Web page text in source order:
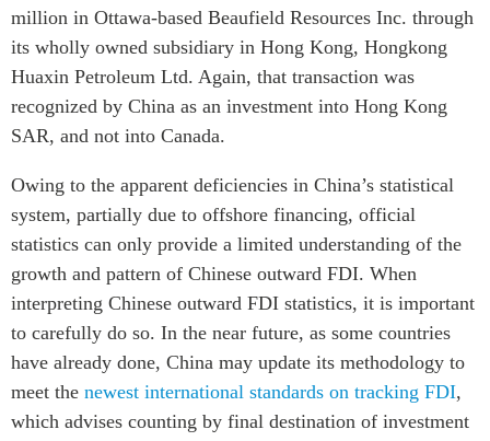
million in Ottawa-based Beaufield Resources Inc. through
its wholly owned subsidiary in Hong Kong, Hongkong
Huaxin Petroleum Ltd. Again, that transaction was
recognized by China as an investment into Hong Kong
SAR, and not into Canada.
Owing to the apparent deficiencies in China’s statistical
system, partially due to offshore financing, official
statistics can only provide a limited understanding of the
growth and pattern of Chinese outward FDI. When
interpreting Chinese outward FDI statistics, it is important
to carefully do so. In the near future, as some countries
have already done, China may update its methodology to
meet the newest international standards on tracking FDI,
which advises counting by final destination of investment